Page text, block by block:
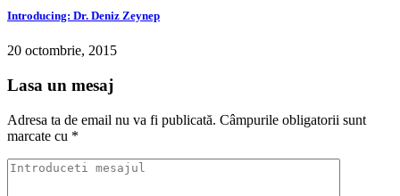
Introducing: Dr. Deniz Zeynep
20 octombrie, 2015
Lasa un mesaj
Adresa ta de email nu va fi publicată. Câmpurile obligatorii sunt
marcate cu *